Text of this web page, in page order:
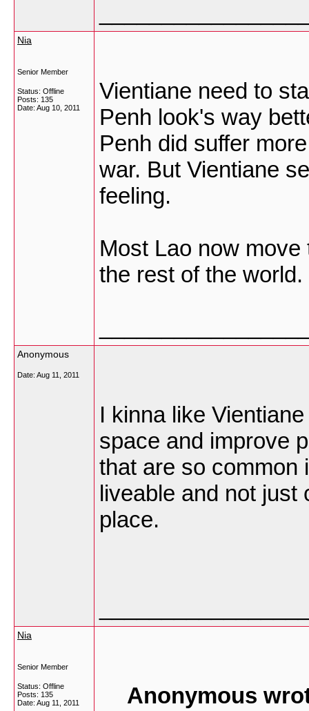
Nia
Senior Member
Status: Offline
Posts: 135
Date: Aug 10, 2011
Vientiane need to
Penh look's way
Penh did suffer
war. But Vientiane
feeling.
Most Lao now
the rest of the world.
Anonymous
Date: Aug 11, 2011
I kinna like
space and improve
that are so common
liveable and not just
place.
Nia
Senior Member
Status: Offline
Posts: 135
Date: Aug 11, 2011
Anonymous